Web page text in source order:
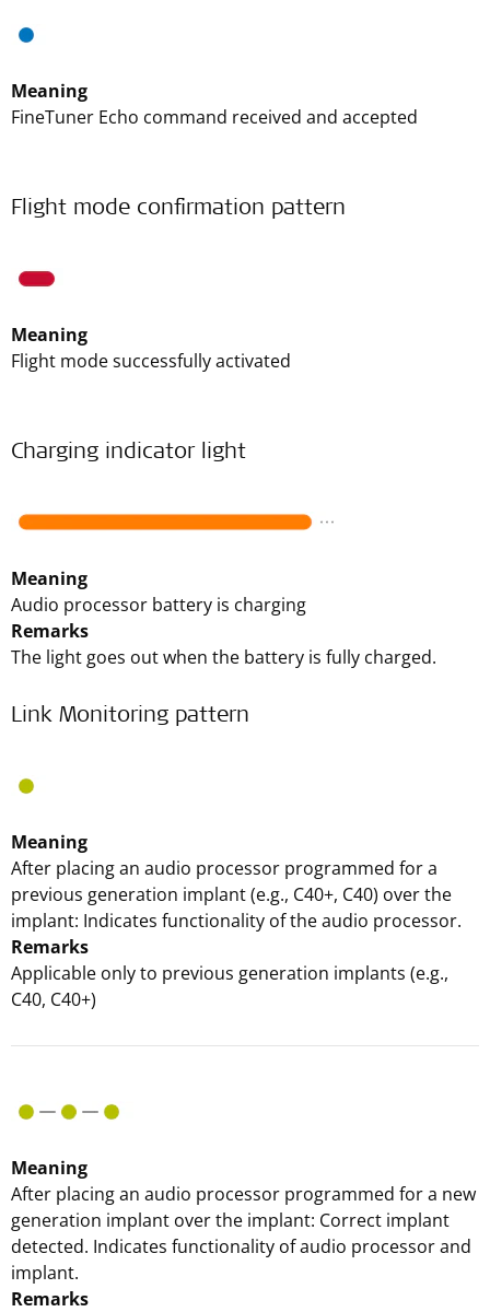
Meaning
FineTuner Echo command received and accepted
Flight mode confirmation pattern
Meaning
Flight mode successfully activated
Charging indicator light
Meaning
Audio processor battery is charging
Remarks
The light goes out when the battery is fully charged.
Link Monitoring pattern
Meaning
After placing an audio processor programmed for a
previous generation implant (e.g., C40+, C40) over the
implant: Indicates functionality of the audio processor.
Remarks
Applicable only to previous generation implants (e.g.,
C40, C40+)
Meaning
After placing an audio processor programmed for a new
generation implant over the implant: Correct implant
detected. Indicates functionality of audio processor and
implant.
Remarks